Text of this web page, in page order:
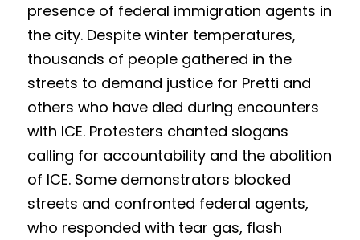
presence of federal immigration agents in
the city. Despite winter temperatures,
thousands of people gathered in the
streets to demand justice for Pretti and
others who have died during encounters
with ICE. Protesters chanted slogans
calling for accountability and the abolition
of ICE. Some demonstrators blocked
streets and confronted federal agents,
who responded with tear gas, flash